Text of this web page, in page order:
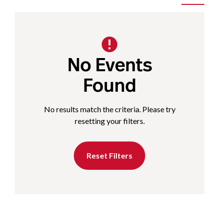
No Events
Found
No results match the criteria. Please try
resetting your filters.
Reset Filters